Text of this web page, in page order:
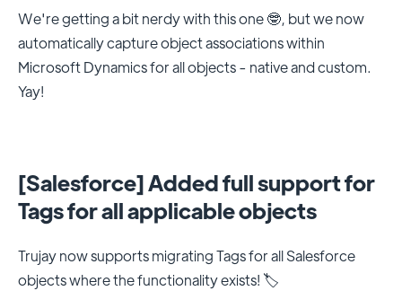
We're getting a bit nerdy with this one 🤓, but we now
automatically capture object associations within
Microsoft Dynamics for all objects - native and custom.
Yay!
[Salesforce] Added full support for
Tags for all applicable objects
Trujay now supports migrating Tags for all Salesforce
objects where the functionality exists! 🏷️